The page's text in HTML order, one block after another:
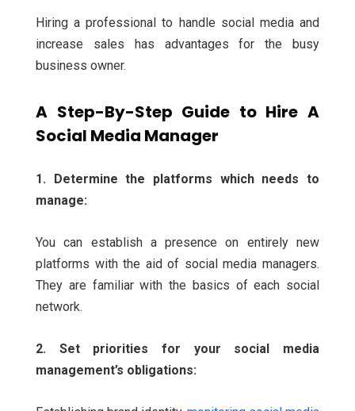
Hiring a professional to handle social media and
increase sales has advantages for the busy
business owner.
A Step-By-Step Guide to Hire A
Social Media Manager
1. Determine the platforms which needs to
manage:
You can establish a presence on entirely new
platforms with the aid of social media managers.
They are familiar with the basics of each social
network.
2. Set priorities for your social media
management’s obligations: